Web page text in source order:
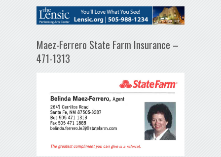
Maez-Ferrero State Farm Insurance –
471-1313